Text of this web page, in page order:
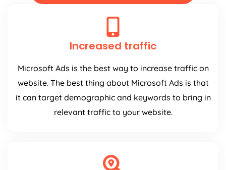
Increased traffic
Microsoft Ads is the best way to increase traffic on
website. The best thing about Microsoft Ads is that
it can target demographic and keywords to bring in
relevant traffic to your website.